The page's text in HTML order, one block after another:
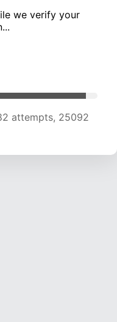
we verify your
attempts, 24921